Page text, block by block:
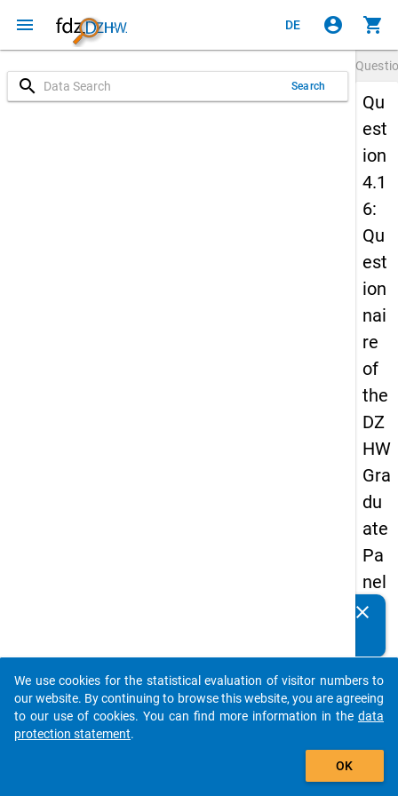
menu DE account_circle shopping_cart
search Search
Qu
est
ion
4.1
6:
Qu
est
ion
nai
re
of
the
DZ
HW
Gra
du
ate
Pa
nel
20
(se
con
d
clear
auto_stories
add_shopping_cart
We use cookies for the statistical evaluation of visitor numbers to
our website. By continuing to browse this website, you are agreeing
to our use of cookies. You can find more information in the data
protection statement.
OK